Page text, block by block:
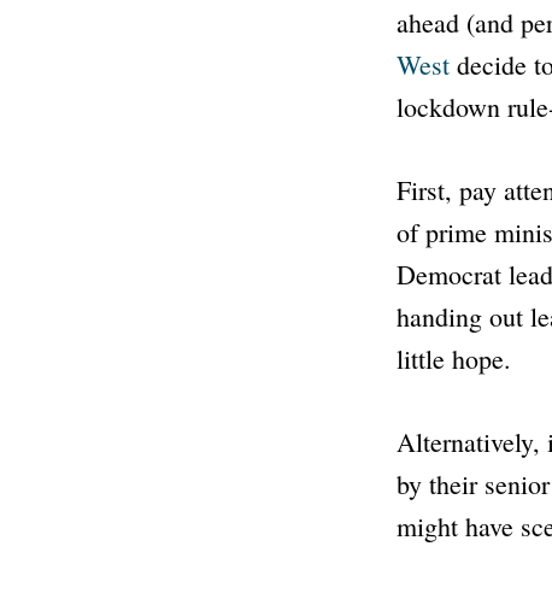
ahead (and
Westdecide
lockdown
First, pay
of prime
Democrat
handing out
little hope.
Alternatively,
by their
might have